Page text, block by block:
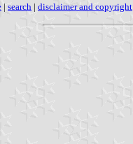
| search | disclaimer and copyright